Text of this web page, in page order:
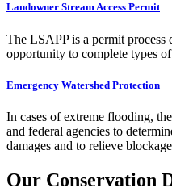
Landowner Stream Access Permit
The LSAPP is a permit process
opportunity to complete types
Emergency Watershed Protection
In cases of extreme flooding,
and federal agencies to
damages and to relieve
Our Conservation